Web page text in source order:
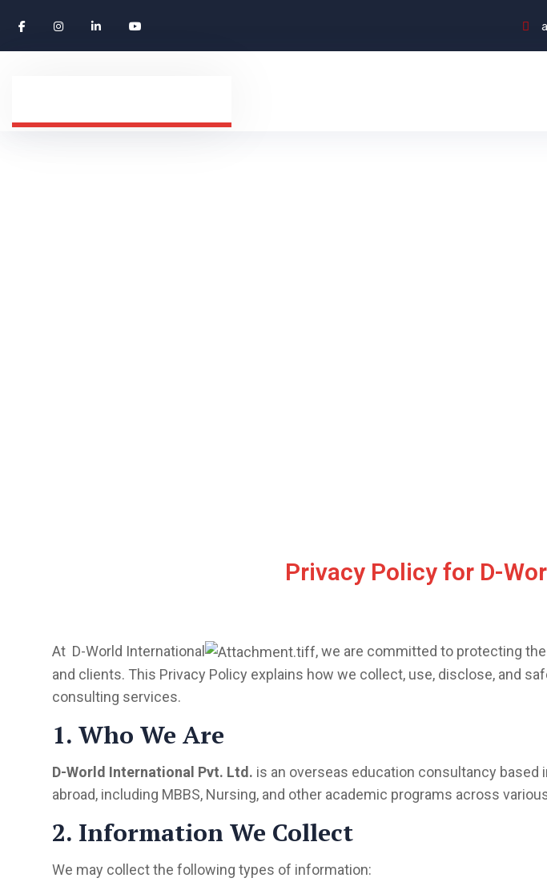
Privacy Policy for D-
At D-World International
, we are committed to protecting
and clients. This Privacy Policy explains how we collect, use, disclose, and
consulting services.
1. Who We Are
D-World International Pvt. Ltd. is an overseas education consultancy
abroad, including MBBS, Nursing, and other academic programs across
2. Information We Collect
We may collect the following types of information: